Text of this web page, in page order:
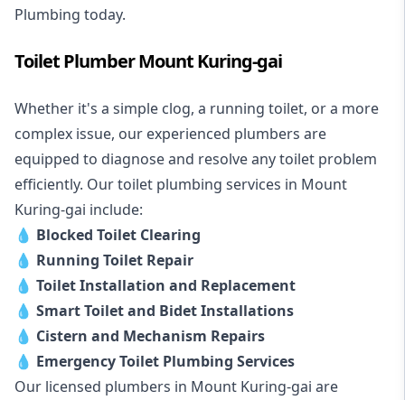
Plumbing today.
Toilet Plumber Mount Kuring-gai
Whether it's a simple clog, a running toilet, or a more
complex issue, our experienced plumbers are
equipped to diagnose and resolve any toilet problem
efficiently. Our toilet plumbing services in Mount
Kuring-gai include:
💧 Blocked Toilet Clearing
💧 Running Toilet Repair
💧 Toilet Installation and Replacement
💧 Smart Toilet and Bidet Installations
💧 Cistern and Mechanism Repairs
💧 Emergency Toilet Plumbing Services
Our licensed plumbers in Mount Kuring-gai are